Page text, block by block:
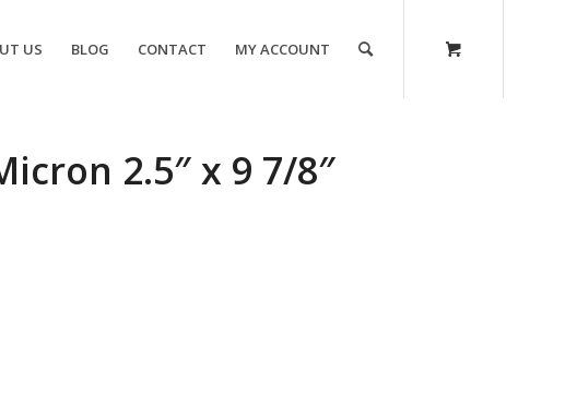
US BLOG CONTACT MY ACCOUNT
2.5″ x 9 7/8″